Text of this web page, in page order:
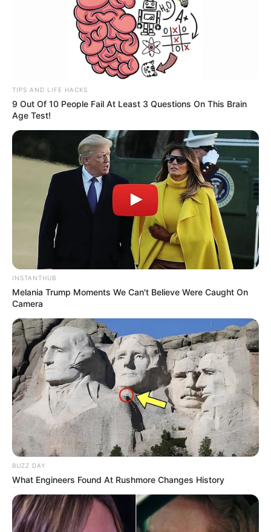
TIPS AND LIFE HACKS
9 Out Of 10 People Fail At Least 3 Questions On This Brain
Age Test!
INSTANTHUB
Melania Trump Moments We Can't Believe Were Caught On
Camera
BUZZ DAY
What Engineers Found At Rushmore Changes History